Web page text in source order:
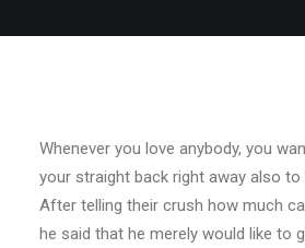
Whenever you love anybody, you
your straight back right away also
After telling their crush how much
he said that he merely would like to